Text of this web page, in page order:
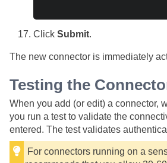
Click Submit.
The new connector is immediately
Testing the
When you add (or edit) a connector,
you run a test to validate the
entered. The test validates
For connectors running on a